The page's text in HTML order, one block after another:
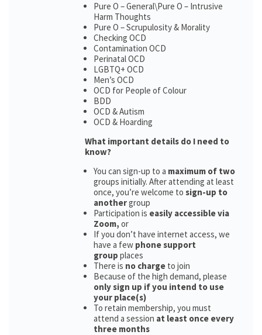
Pure O – General\Pure O – Intrusive
Harm Thoughts
Pure O – Scrupulosity & Morality
Checking OCD
Contamination OCD
Perinatal OCD
LGBTQ+ OCD
Men’s OCD
OCD for People of Colour
BDD
OCD & Autism
OCD & Hoarding
What important details do I need to
know?
You can sign-up to a maximum of two
groups initially. After attending at least
once, you’re welcome to sign-up to
anothergroup
Participation is easily accessible via
Zoom, or
If you don’t have internet access, we
have a few phone support
group places
There is no charge to join
Because of the high demand, please
only sign up if you intend to use
your place(s)
To retain membership, you must
attend a session at least once every
three months